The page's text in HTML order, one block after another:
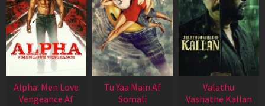
Alpha: Men Love
Vengeance Af
Tu Yaa Main Af
Somali
Valathu
Vashathe Kallan